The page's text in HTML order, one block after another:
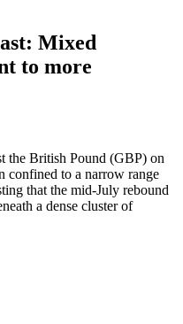
Mixed
to more
the British Pound (GBP) on
confined to a narrow range
that the mid-July rebound
a dense cluster of